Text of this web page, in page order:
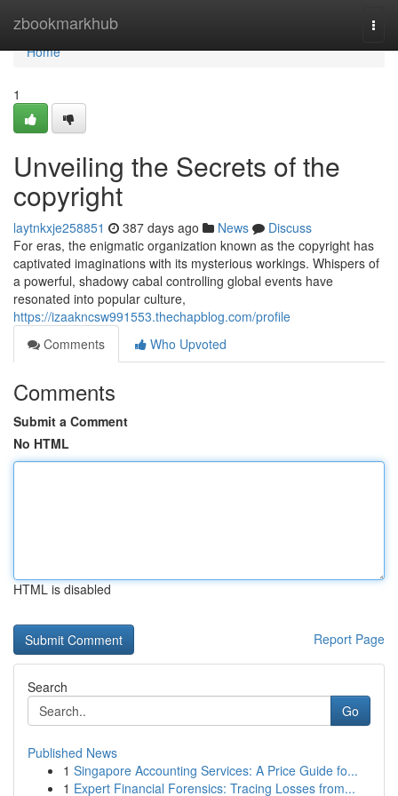
zbookmarkhub
Home
Home
1
Unveiling the Secrets of the
copyright
laytnkxje258851 387 days ago News
Discuss
For eras, the enigmatic organization known as the copyright has
captivated imaginations with its mysterious workings. Whispers of
a powerful, shadowy cabal controlling global events have
resonated into popular culture,
https://izaakncsw991553.thechapblog.com/profile
Comments
Who Upvoted
Comments
Submit a Comment
No HTML
HTML is disabled
Report Page
Search
Go
Published News
1 Singapore Accounting Services: A Price Guide fo...
1 Expert Financial Forensics: Tracing Losses from...